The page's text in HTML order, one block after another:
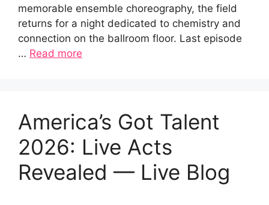
memorable ensemble choreography, the field
returns for a night dedicated to chemistry and
connection on the ballroom floor. Last episode
… Read more
America’s Got Talent
2026: Live Acts
Revealed — Live Blog